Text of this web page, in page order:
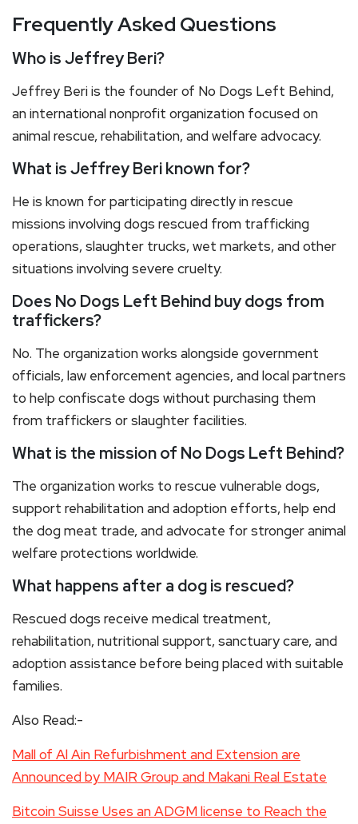
Frequently Asked Questions
Who is Jeffrey Beri?
Jeffrey Beri is the founder of No Dogs Left Behind,
an international nonprofit organization focused on
animal rescue, rehabilitation, and welfare advocacy.
What is Jeffrey Beri known for?
He is known for participating directly in rescue
missions involving dogs rescued from trafficking
operations, slaughter trucks, wet markets, and other
situations involving severe cruelty.
Does No Dogs Left Behind buy dogs from
traffickers?
No. The organization works alongside government
officials, law enforcement agencies, and local partners
to help confiscate dogs without purchasing them
from traffickers or slaughter facilities.
What is the mission of No Dogs Left Behind?
The organization works to rescue vulnerable dogs,
support rehabilitation and adoption efforts, help end
the dog meat trade, and advocate for stronger animal
welfare protections worldwide.
What happens after a dog is rescued?
Rescued dogs receive medical treatment,
rehabilitation, nutritional support, sanctuary care, and
adoption assistance before being placed with suitable
families.
Also Read:-
Mall of Al Ain Refurbishment and Extension are
Announced by MAIR Group and Makani Real Estate
Bitcoin Suisse Uses an ADGM license to Reach the